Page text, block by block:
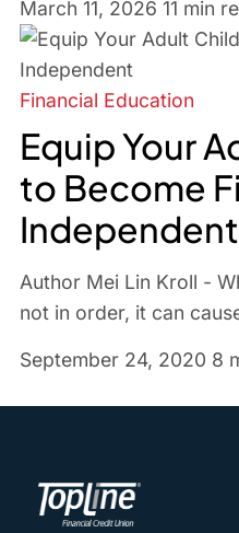
March 11, 2026 11 min
Financial Education
Equip Your
to Become
Independent
Author Mei Lin Kroll -
not in order, it can
September 24, 2020 8